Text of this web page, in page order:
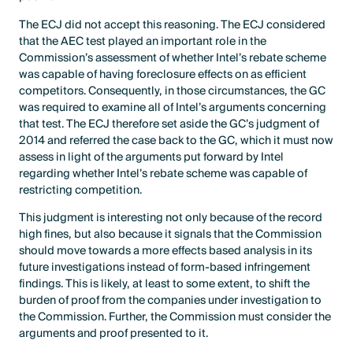
The ECJ did not accept this reasoning. The ECJ considered
that the AEC test played an important role in the
Commission’s assessment of whether Intel’s rebate scheme
was capable of having foreclosure effects on as efficient
competitors. Consequently, in those circumstances, the GC
was required to examine all of Intel’s arguments concerning
that test. The ECJ therefore set aside the GC’s judgment of
2014 and referred the case back to the GC, which it must now
assess in light of the arguments put forward by Intel
regarding whether Intel’s rebate scheme was capable of
restricting competition.
This judgment is interesting not only because of the record
high fines, but also because it signals that the Commission
should move towards a more effects based analysis in its
future investigations instead of form-based infringement
findings. This is likely, at least to some extent, to shift the
burden of proof from the companies under investigation to
the Commission. Further, the Commission must consider the
arguments and proof presented to it.